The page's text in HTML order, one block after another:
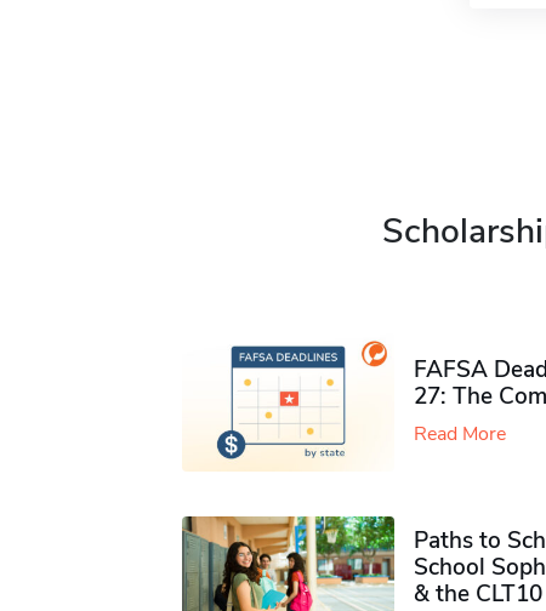
FAFSA
27: The
Read More
Paths to
School
& the CLT10